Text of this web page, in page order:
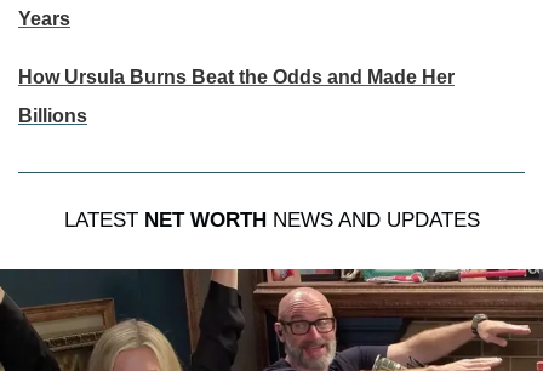
Years
How Ursula Burns Beat the Odds and Made Her
Billions
LATEST NET WORTHNEWS AND UPDATES